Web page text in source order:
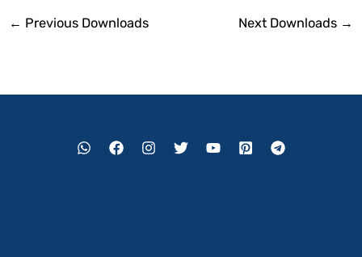
← Previous Downloads Next Downloads →